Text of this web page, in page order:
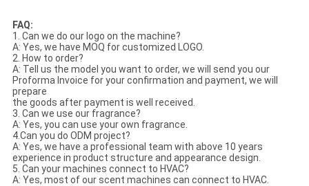
FAQ:
1. Can we do our logo on the machine?
A: Yes, we have MOQ for customized LOGO.
2. How to order?
A: Tell us the model you want to order, we will send you our
Proforma Invoice for your confirmation and payment, we will
prepare
the goods after payment is well received.
3. Can we use our fragrance?
A: Yes, you can use your own fragrance.
4.Can you do ODM project?
A: Yes, we have a professional team with above 10 years
experience in product structure and appearance design.
5. Can your machines connect to HVAC?
A: Yes, most of our scent machines can connect to HVAC.